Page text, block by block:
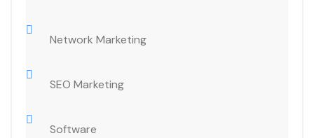
Network Marketing
SEO Marketing
Software